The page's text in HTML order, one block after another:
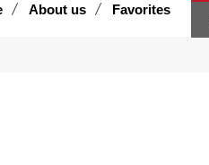
About us Favorites